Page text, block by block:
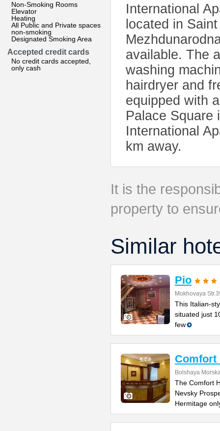
Non-Smoking Rooms
Elevator
Heating
All Public and Private spaces
non-smoking
Designated Smoking Area
Accepted credit cards
No credit cards accepted,
only cash
International
located in
available. The
washing
hairdryer and
equipped with
Palace Square
International
km away.
It is the
property to
Similar
Pio
Mokhovaya
This Italian-
situated just
few
Comfort
Bolshaya
The Comfort
Nevsky
Hermitage